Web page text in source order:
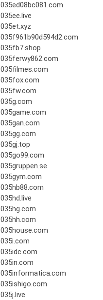
035ed08bc081.com
035ee.live
035et.xyz
035f961b90d594d2.com
035fb7.shop
035ferwy862.com
035filmes.com
035fox.com
035fw.com
035g.com
035game.com
035gan.com
035gg.com
035gj.top
035go99.com
035gruppen.se
035gym.com
035hb88.com
035hd.live
035hg.com
035hh.com
035house.com
035i.com
035idc.com
035in.com
035informatica.com
035ishigo.com
035j.live